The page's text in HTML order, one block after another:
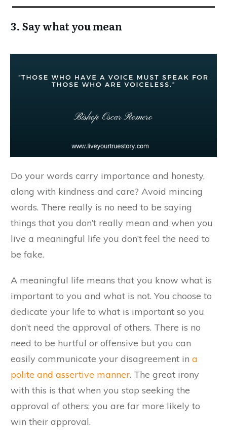
3. Say what you mean
Do your words carry importance and honesty,
along with kindness and care? Avoid mincing
words. There really is no need to be saying
things that you don’t really mean and when you
live a meaningful life you don’t feel the need to
be fake.
A meaningful life means that you know what is
important to you and what is not. You choose to
dedicate your life to what is important so you
don’t need the approval of others. There is no
need to be hurtful or offensive but you can
easily communicate your disagreement in a
polite and assertive manner. The great irony
with this is that when you stop seeking the
approval of others; you are far more likely to
win their approval.